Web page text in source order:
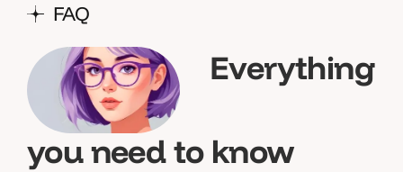
FAQ
Everything
you need to know